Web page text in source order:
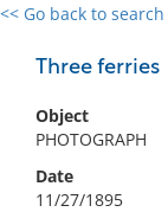
<< Go back to search
Three ferries
Object
PHOTOGRAPH
Date
11/27/1895
0 results